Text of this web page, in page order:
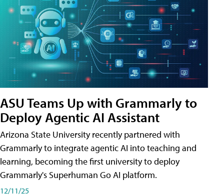
ASU Teams Up with Grammarly to
Deploy Agentic AI Assistant
Arizona State University recently partnered with
Grammarly to integrate agentic AI into teaching and
learning, becoming the first university to deploy
Grammarly's Superhuman Go AI platform.
12/11/25